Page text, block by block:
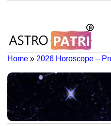
Home » 2026 Horoscope –